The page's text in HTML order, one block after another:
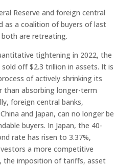
Reserve and foreign central
as a coalition of buyers of last
are retreating.
tightening in 2022, the
sold off $2.3 trillion in assets. It is
of actively shrinking its
than absorbing longer-term
foreign central banks,
and Japan, can no longer be
buyers. In Japan, the 40-
rate has risen to 3.37%,
a more competitive
the imposition of tariffs, asset